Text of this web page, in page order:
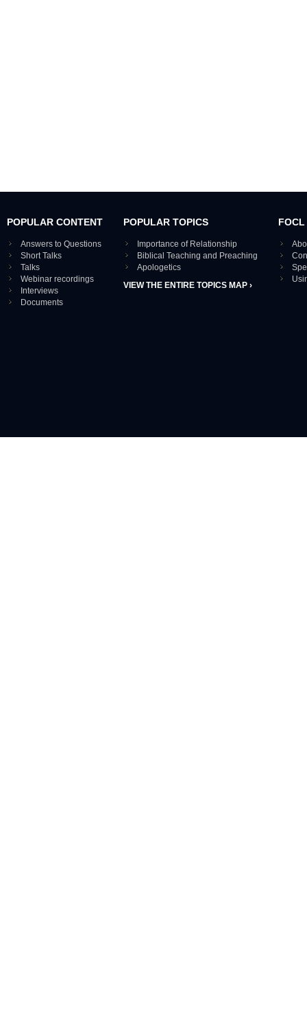
POPULAR CONTENT
Answers to Questions
Short Talks
Talks
Webinar recordings
Interviews
Documents
POPULAR TOPICS
Importance of Relationship
Biblical Teaching and Preaching
Apologetics
VIEW THE ENTIRE TOPICS MAP ›
FOCL